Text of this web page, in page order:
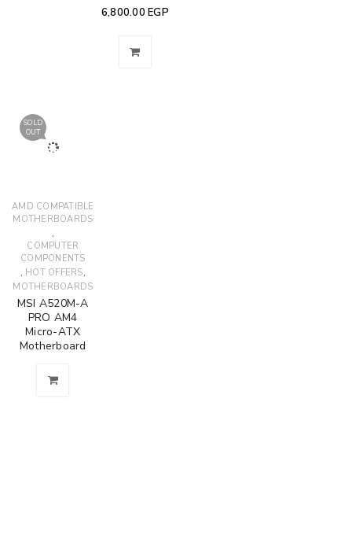
6,800.00 EGP
SOLD
OUT
AMD COMPATIBLE
MOTHERBOARDS
,
COMPUTER
COMPONENTS
, HOT OFFERS,
MOTHERBOARDS
MSI A520M-A
PRO AM4
Micro-ATX
Motherboard